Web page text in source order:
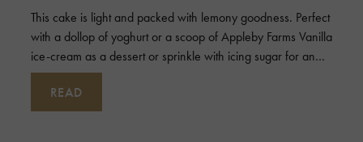
READ
This cake is light and packed with lemony goodness. Perfect
with a dollop of yoghurt or a scoop of Appleby Farms Vanilla
ice-cream as a dessert or sprinkle with icing sugar for an
afternoon tea t